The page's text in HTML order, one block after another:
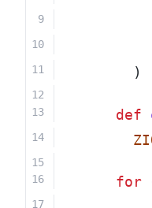
        )
def
for